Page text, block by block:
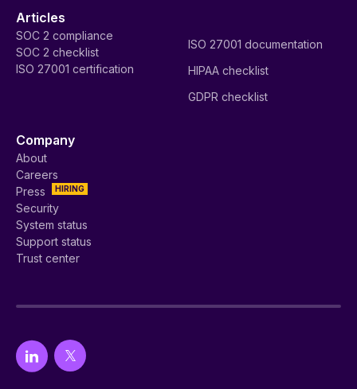
Articles
SOC 2 compliance
SOC 2 checklist
ISO 27001 certification
ISO 27001 documentation
HIPAA checklist
GDPR checklist
Company
About
Careers
HIRING
Press
Security
System status
Support status
Trust center